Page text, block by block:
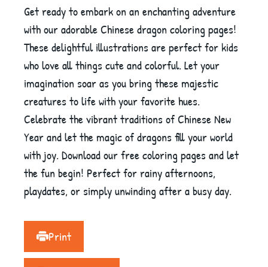
Get ready to embark on an enchanting adventure
with our adorable Chinese dragon coloring pages!
These delightful illustrations are perfect for kids
who love all things cute and colorful. Let your
imagination soar as you bring these majestic
creatures to life with your favorite hues.
Celebrate the vibrant traditions of Chinese New
Year and let the magic of dragons fill your world
with joy. Download our free coloring pages and let
the fun begin! Perfect for rainy afternoons,
playdates, or simply unwinding after a busy day.
Print